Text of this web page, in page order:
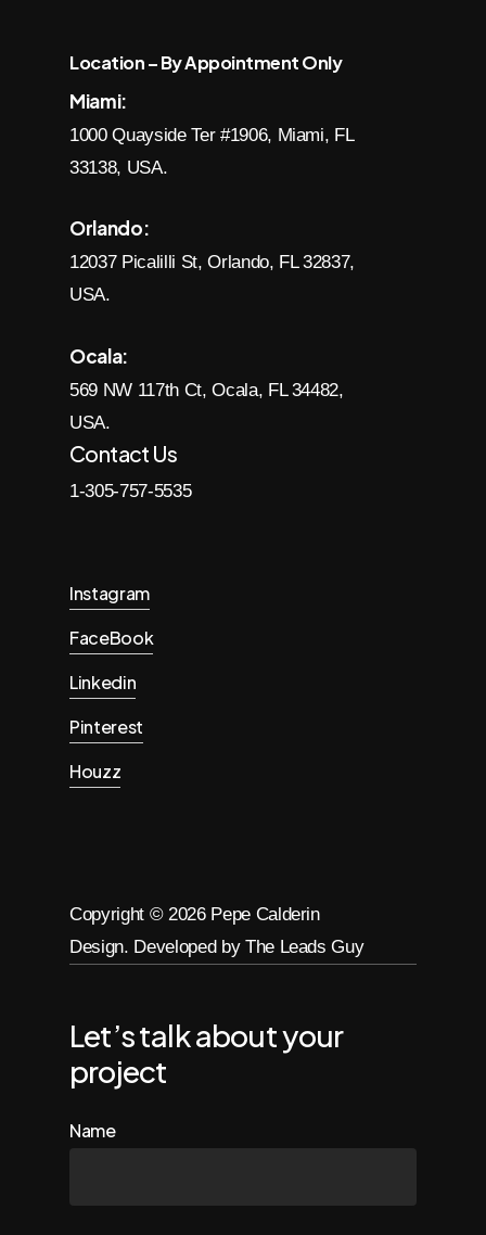
Location – By Appointment Only
Miami:
1000 Quayside Ter #1906, Miami, FL
33138, USA.
Orlando:
12037 Picalilli St, Orlando, FL 32837,
USA.
Ocala:
569 NW 117th Ct, Ocala, FL 34482,
USA.
Contact Us
1-305-757-5535
Instagram
FaceBook
Linkedin
Pinterest
Houzz
Copyright © 2026Pepe Calderin
Design. Developed by The Leads Guy
Let’s talk about your
project
Name